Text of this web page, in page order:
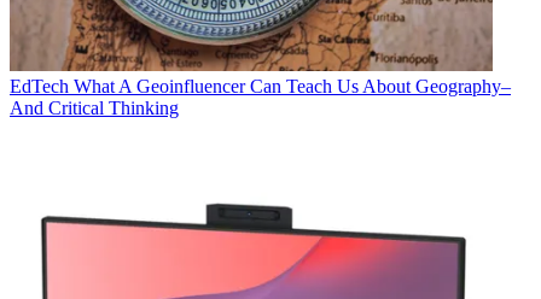
EdTech What A Geoinfluencer Can Teach Us About Geography–
And Critical Thinking